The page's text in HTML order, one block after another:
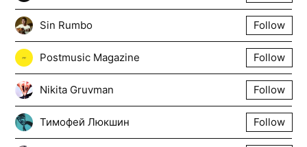
Sin Rumbo Follow
Postmusic Magazine Follow
Nikita Gruvman Follow
Тимофей Люкшин Follow